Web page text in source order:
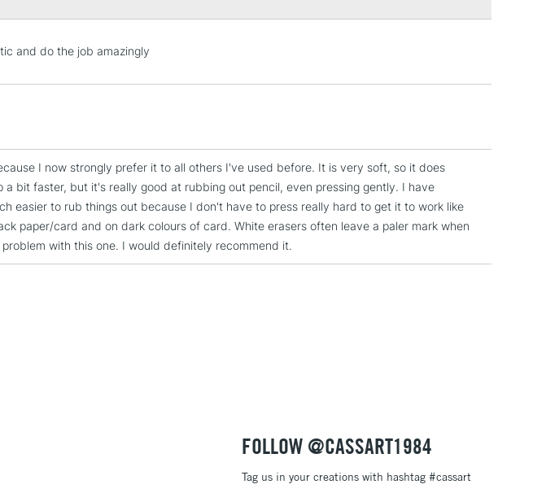
STANDARD UK
LARGE & HEAVY ITEMS
LARGE & HEAVY ITEMS
Includes Studio Easels, Floor
Lamps, Canvas Rolls & Work
1 Working Day
(2pm Cut-off)
£7.95
No order threshold
Up to €95
and do the job amazingly
I now strongly prefer it to all others I've used before. It is very soft, so it does
bit faster, but it's really good at rubbing out pencil, even pressing gently. I have
easier to rub things out because I don't have to press really hard to get it to work like
paper/card and on dark colours of card. White erasers often leave a paler mark when
with this one. I would definitely recommend it.
FOLLOW @CASSART1984
Tag us in your creations with hashtag #cassart